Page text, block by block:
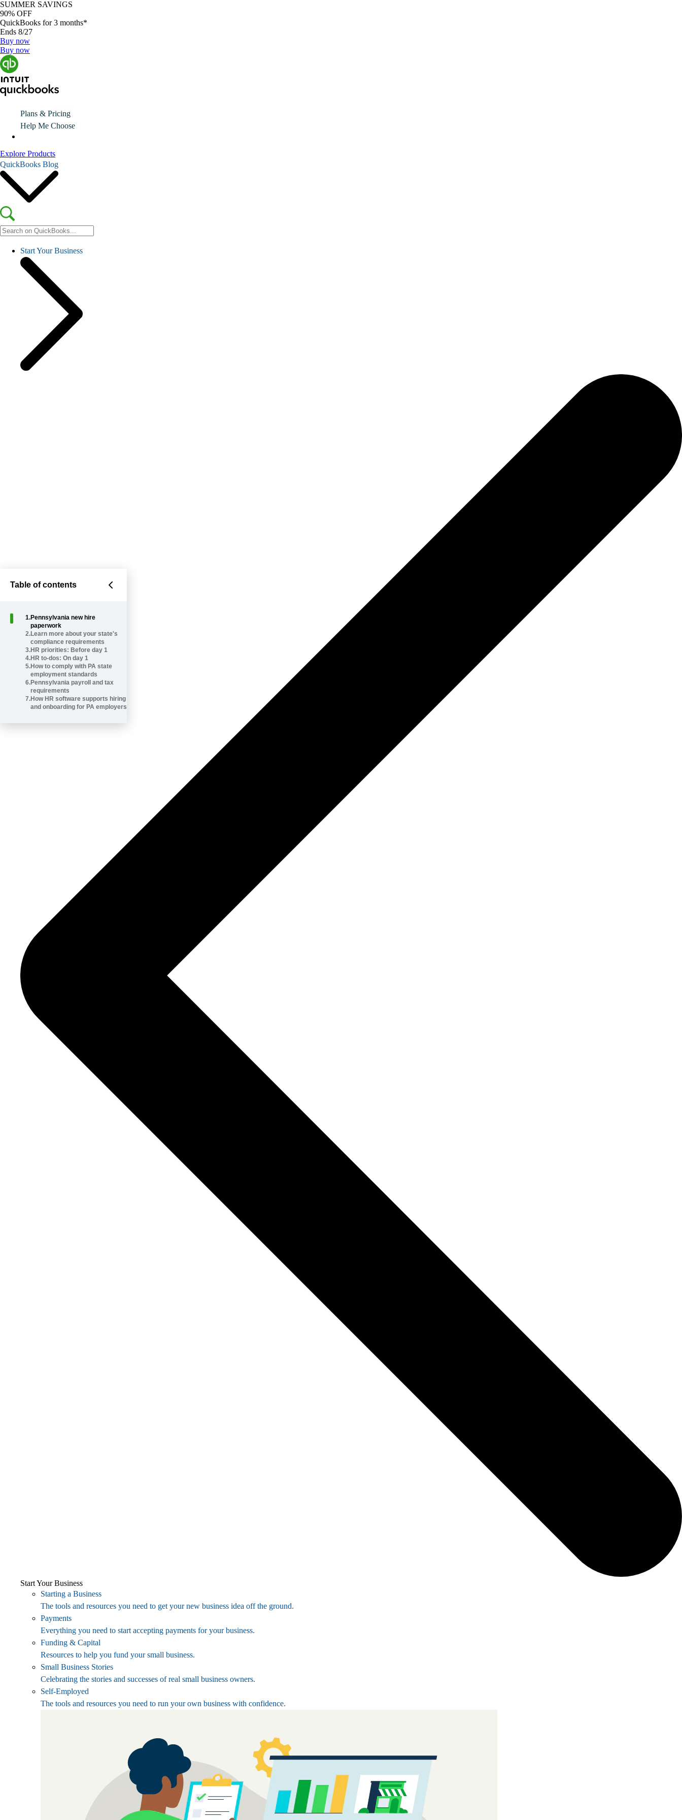
SUMMER SAVINGS
90% OFF
QuickBooks for 3 months*
Ends 8/27
Buy now
Buy now
Plans & Pricing
Help Me Choose
Explore Products
QuickBooks Blog
Start Your Business
Start Your Business
Starting a Business
The tools and resources you need to get your new business idea off the ground.
Payments
Everything you need to start accepting payments for your business.
Funding & Capital
Resources to help you fund your small business.
Small Business Stories
Celebrating the stories and successes of real small business owners.
Self-Employed
The tools and resources you need to run your own business with confidence.
Table of contents
1.Pennsylvania new hire
paperwork
2.Learn more about your state's
compliance requirements
3.HR priorities: Before day 1
4.HR to-dos: On day 1
5.How to comply with PA state
employment standards
6.Pennsylvania payroll and tax
requirements
7.How HR software supports hiring
and onboarding for PA employers